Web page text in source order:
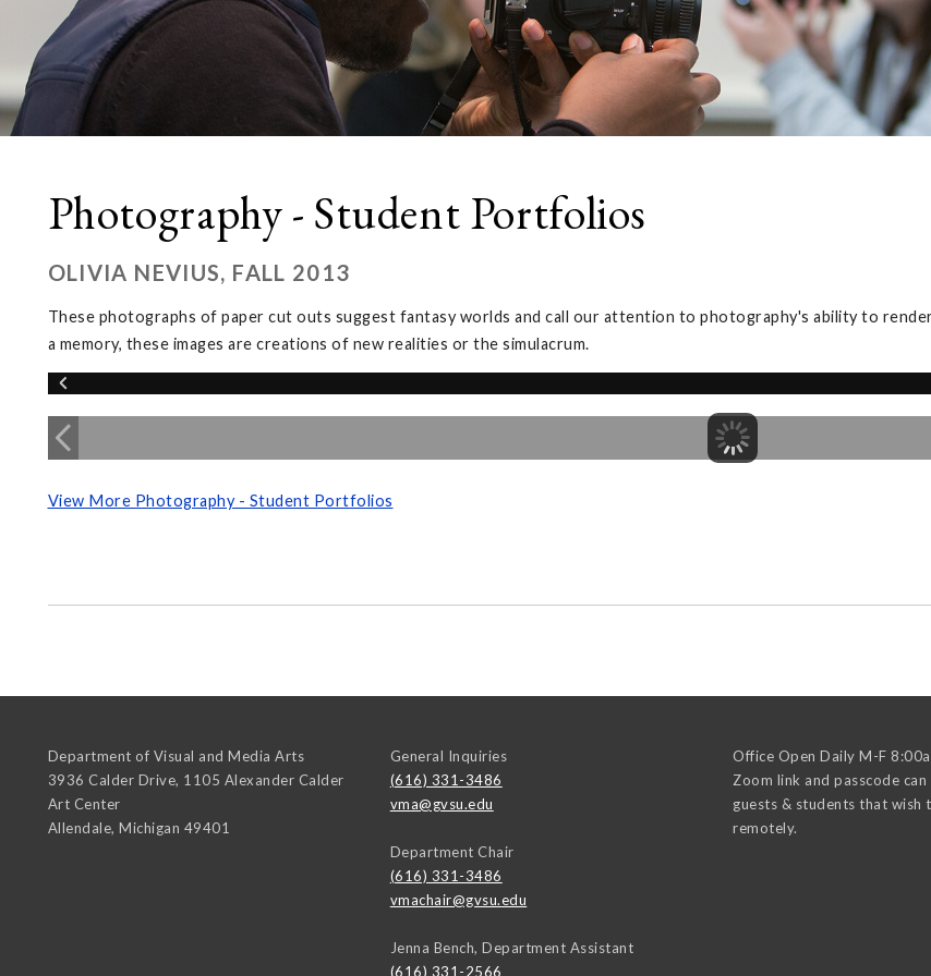
Photography - Student Portfolios
OLIVIA NEVIUS, FALL 2013
These photographs of paper cut outs suggest fantasy worlds and call our attention to photography's ability to
a memory, these images are creations of new realities or the simulacrum.
View More Photography - Student Portfolios
Department of Visual and Media Arts
3936 Calder Drive, 1105 Alexander Calder
Art Center
Allendale, Michigan 49401
General Inquiries
(616) 331-3486
vma@gvsu.edu
Department Chair
(616) 331-3486
vmachair@gvsu.edu
Jenna Bench, Department Assistant
(616) 331-2566
Office Open Daily M-F
Zoom link and passcode
guests & students that wish
remotely.